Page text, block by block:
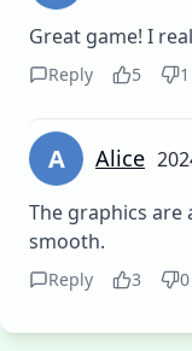
Great game! I
Reply 5 1
A Alice
The graphics are
smooth.
Reply 3 0